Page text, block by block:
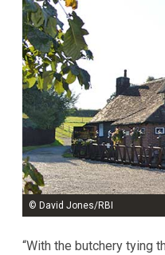
© David Jones/RBI
“With the butchery tying